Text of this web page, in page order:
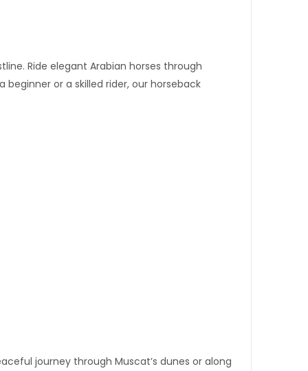
Ride elegant Arabian horses through
or a skilled rider, our horseback
journey through Muscat’s dunes or along